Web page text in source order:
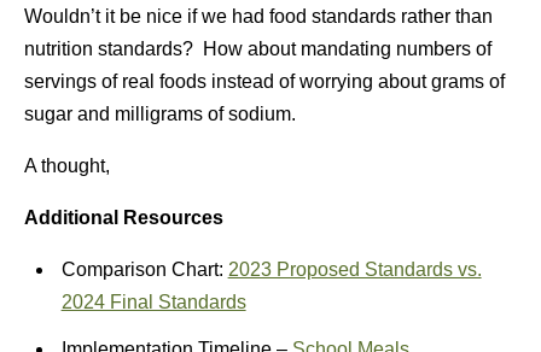
Wouldn’t it be nice if we had food standards rather than
nutrition standards? How about mandating numbers of
servings of real foods instead of worrying about grams of
sugar and milligrams of sodium.
A thought,
Additional Resources
Comparison Chart: 2023 Proposed Standards vs.
2024 Final Standards